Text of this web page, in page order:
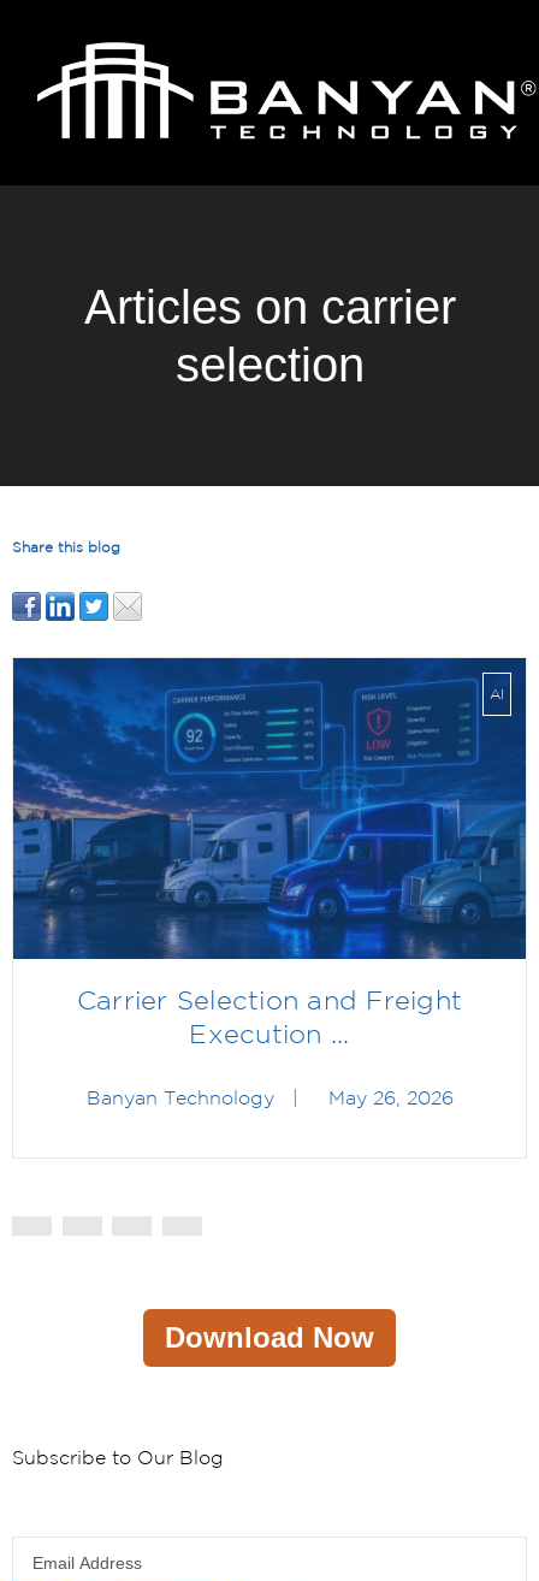
Articles on carrier
selection
Share this blog
AI
Carrier Selection and Freight
Execution ...
Banyan Technology| May 26, 2026
Download Now
Subscribe to Our Blog